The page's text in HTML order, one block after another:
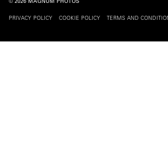
© 2026 MAGNUM PHOTOS
PRIVACY POLICY COOKIE POLICY TERMS AND